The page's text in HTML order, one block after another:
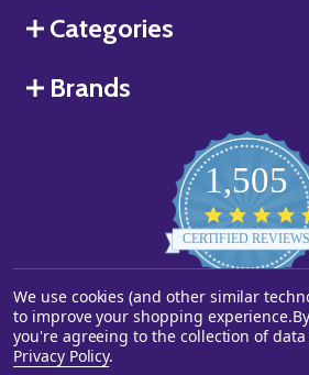
Categories
Brands
1,505
CERTIFIED REVIEWS
Powered by YOTPO
©2026Starstills.com.
We use cookies (and other similar
to improve your shopping experience.
you're agreeing to the collection of
Privacy Policy.